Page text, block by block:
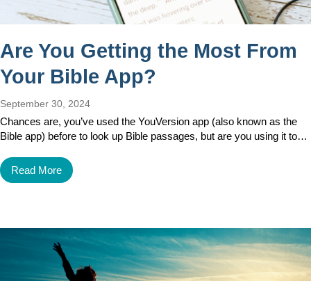
Are You Getting the Most From
Your Bible App?
September 30, 2024
Chances are, you’ve used the YouVersion app (also known as the
Bible app) before to look up Bible passages, but are you using it to…
Read More